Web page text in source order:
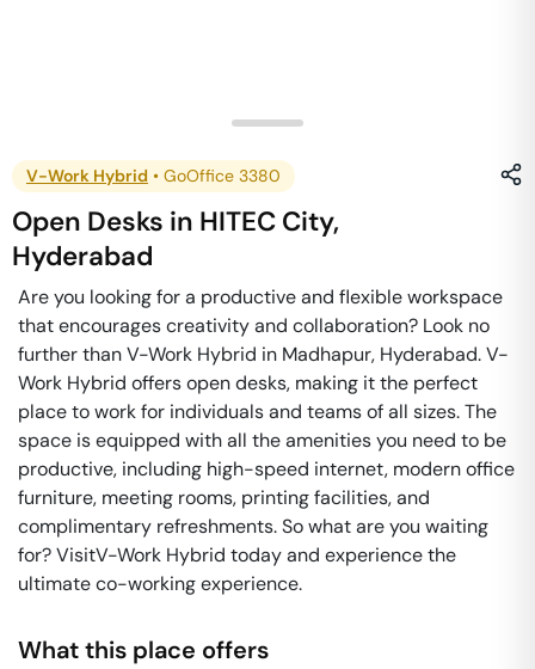
V-Work Hybrid • GoOffice 3380
Open Desks in HITEC City,
Hyderabad
Are you looking for a productive and flexible workspace
that encourages creativity and collaboration? Look no
further than V-Work Hybrid in Madhapur, Hyderabad. V-
Work Hybrid offers open desks, making it the perfect
place to work for individuals and teams of all sizes. The
space is equipped with all the amenities you need to be
productive, including high-speed internet, modern office
furniture, meeting rooms, printing facilities, and
complimentary refreshments. So what are you waiting
for? VisitV-Work Hybrid today and experience the
ultimate co-working experience.
What this place offers